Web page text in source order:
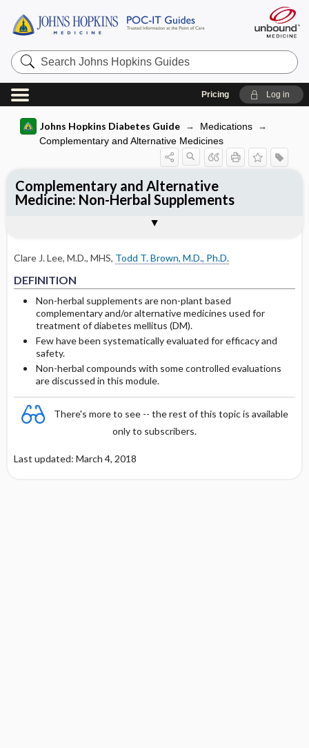
Search
Johns
Hopkins
Guides
Pricing Log in
Johns Hopkins Diabetes Guide
Medications
Complementary and Alternative Medicines
Clare J. Lee, M.D., MHS, Todd T. Brown, M.D., Ph.D.
DEFINITION
Non-herbal supplements are non-plant based
complementary and/or alternative medicines used for
treatment of diabetes mellitus (DM).
Few have been systematically evaluated for efficacy and
safety.
Non-herbal compounds with some controlled evaluations
are discussed in this module.
There's more to see -- the rest of this topic is available
only to subscribers.
Last updated: March 4, 2018
Complementary and Alternative
Medicine: Non-Herbal Supplements
CLINICAL TREATMENT
Vanadium
Calcium ​/ ​Vitamin D
Zinc
Cinnamon